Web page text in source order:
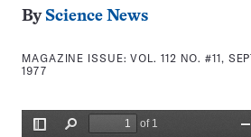
By Science News
MAGAZINE ISSUE:VOL. 112 NO. #11,
1977